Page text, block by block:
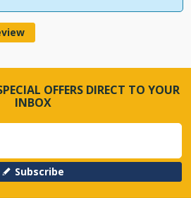
OFFERS DIRECT TO YOUR
INBOX
Subscribe